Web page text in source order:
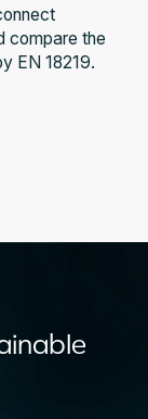
compare the
EN 18219.